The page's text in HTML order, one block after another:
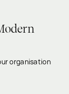
organisation